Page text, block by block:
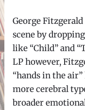
George
scene by
like “Child”and “
LP however,
“hands in the air”
more cerebral
broader